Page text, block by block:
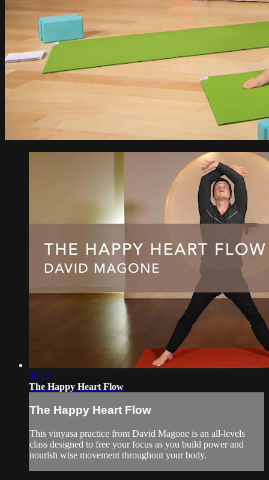
34:17
The Happy Heart Flow
The Happy Heart Flow
This vinyasa practice from David Magone is an all-levels
class designed to free your focus as you build power and
nourish wise movement throughout your body.